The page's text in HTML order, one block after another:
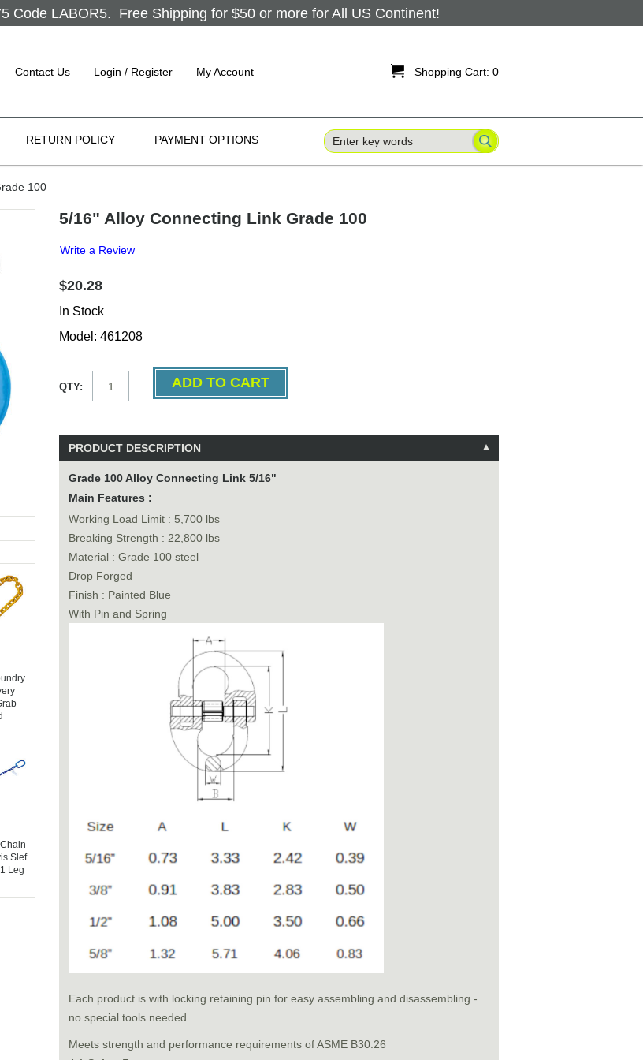
Code LABOR5. Free Shipping for $50 or more for All US Continent!
Contact Us Login / Register My Account  Shopping Cart: 0
RETURN POLICY PAYMENT OPTIONS
100
Slef
Leg
5/16" Alloy Connecting Link Grade 100
Write a Review
$20.28
In Stock
Model: 461208
QTY:
PRODUCT DESCRIPTION
Grade 100 Alloy Connecting Link 5/16"
Main Features :
Working Load Limit : 5,700 lbs
Breaking Strength : 22,800 lbs
Material : Grade 100 steel
Drop Forged
Finish : Painted Blue
With Pin and Spring
Each product is with locking retaining pin for easy assembling and disassembling -
no special tools needed.
Meets strength and performance requirements of ASME B30.26